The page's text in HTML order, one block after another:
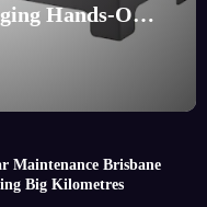
Hands-On
Maintenance Brisbane
Big Kilometres